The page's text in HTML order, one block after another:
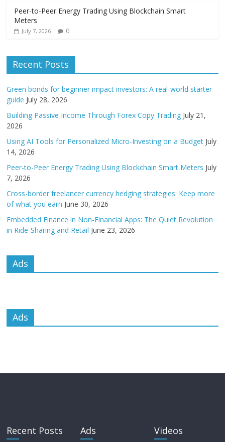
Peer-to-Peer Energy Trading Using Blockchain Smart
Meters
July 7, 2026 0
Recent Posts
Green bonds for beginner impact investors: A real-world starter
guide July 28, 2026
Building Passive Income Through Forex Copy Trading July 21,
2026
Using AI Tools for Personalized Micro-Investing on a Budget July
14, 2026
Peer-to-Peer Energy Trading Using Blockchain Smart Meters July
7, 2026
Cross-border freelancer currency hedging strategies: Keep more
of what you earn June 30, 2026
Embedded Finance in Non-Financial Apps: The Quiet Revolution
in Ride-Sharing and Retail June 23, 2026
Ads
Ads
Recent Posts Ads Videos